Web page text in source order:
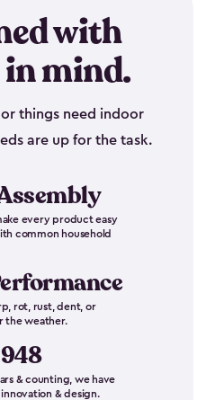
with
mind.
things need indoor
are up for the task.
every product easy
common household
rot, rust, dent, or
the weather.
& counting, we have
& design.